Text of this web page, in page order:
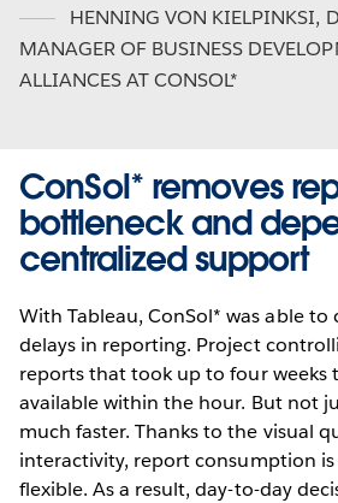
HENNING VON KIELPINKSI,
MANAGER OF BUSINESS
ALLIANCES AT CONSOL*
ConSol* removes
bottleneck and
centralized support
With Tableau, ConSol* was able
delays in reporting. Project
reports that took up to four weeks
available within the hour. But not
much faster. Thanks to the visual
interactivity, report consumption is
flexible. As a result, day-to-day